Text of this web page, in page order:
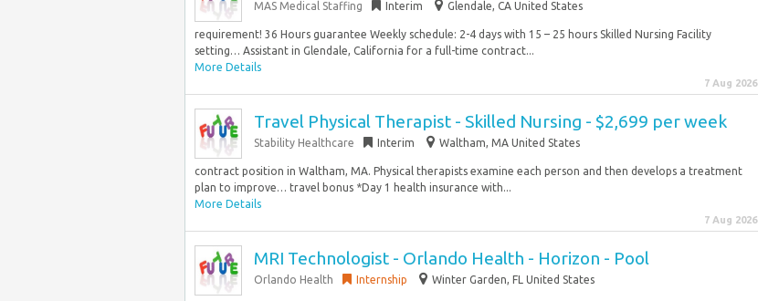
MAS Medical Staffing Interim Glendale, CA United States
requirement! 36 Hours guarantee Weekly schedule: 2-4 days with 15 – 25 hours Skilled Nursing Facility
setting… Assistant in Glendale, California for a full-time contract...
More Details
7 Aug 2026
Travel Physical Therapist - Skilled Nursing - $2,699 per week
Stability Healthcare Interim Waltham, MA United States
contract position in Waltham, MA. Physical therapists examine each person and then develops a treatment
plan to improve… travel bonus *Day 1 health insurance with...
More Details
7 Aug 2026
MRI Technologist - Orlando Health - Horizon - Pool
Orlando Health Internship Winter Garden, FL United States